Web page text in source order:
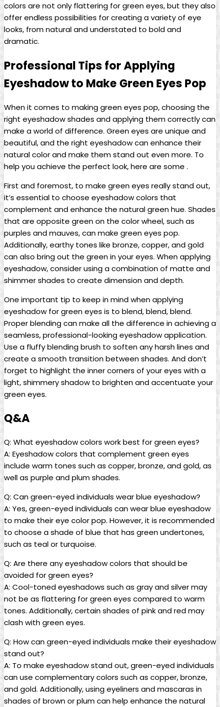
colors ​are not only flattering for green eyes, but they also
offer ‍endless possibilities​ for creating a variety of eye
looks, from natural and understated to bold and
dramatic.
Professional Tips for Applying
Eyeshadow to‌ Make⁣ Green Eyes ‌Pop
When it​ comes to making‌ green eyes pop, choosing the
right eyeshadow shades‍ and applying them correctly ⁣can
make a world of difference. Green eyes are unique and
beautiful, and the right eyeshadow can enhance their
natural ⁣color and make them stand out even more. To
help you achieve the perfect look, here are some .
First and foremost, to make green eyes really stand out,
it’s essential to choose ‌eyeshadow colors ‌that
complement and enhance the natural green hue. Shades⁤
that are opposite green on the color wheel, such as
purples and mauves, can⁣ make green eyes pop.
Additionally,​ earthy tones like bronze, copper, and gold
can also bring out the green in your eyes. When applying⁢
eyeshadow, consider using a combination of matte and
shimmer shades to create dimension and depth.
One important tip to keep in mind when applying
eyeshadow for green‌ eyes is to blend, blend, blend.
Proper blending can make all the difference in achieving a
seamless, professional-looking eyeshadow application.
Use a fluffy blending brush‌ to soften any harsh ⁣lines and
‌create a​ smooth ‌transition between shades. And don’t
forget to highlight the inner corners of your eyes with a
light, shimmery shadow to brighten and accentuate your
green eyes.
Q&A
Q: What eyeshadow colors work best ⁤for green eyes?
A: Eyeshadow⁤ colors that complement green eyes‌
include warm tones such⁣ as⁤ copper, bronze, and⁤ gold,⁤ as
well as purple and ⁤plum shades.
Q: Can green-eyed individuals wear ⁤blue eyeshadow?
A: Yes, green-eyed individuals can wear​ blue eyeshadow
to make their eye color pop. However, it is recommended
⁢to choose a shade ‌of blue that has green undertones,
such as teal or turquoise.
Q: Are there any eyeshadow colors that should be
avoided for green eyes?
A: Cool-toned eyeshadows such as ⁢gray ⁣and silver may‌
not ⁣be⁢ as flattering⁢ for green eyes compared to warm
tones. Additionally, ⁣certain shades ‍of pink and red may
clash with green eyes.
Q: How can green-eyed individuals make their eyeshadow
stand out?
A: To make eyeshadow stand out, green-eyed individuals
can use⁤ complementary colors such as copper, bronze,
and gold. ⁣Additionally, using eyeliners and mascaras in
shades ⁢of brown‌ or plum can help enhance the natural